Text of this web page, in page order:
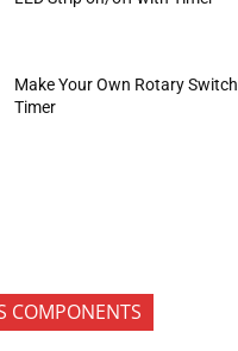
Make Your Own Rotary Switch
Timer
COMPONENTS